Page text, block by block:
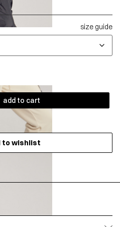
size guide
add to cart
to wishlist